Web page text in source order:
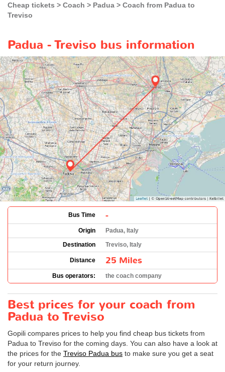
Cheap tickets Coach Padua
Coach from Padua to
Treviso
Padua - Treviso bus information
Bus Time -
Origin
Padua, Italy
Destination
Treviso, Italy
Distance 25 Miles
Bus operators: the coach company
Best prices for your coach from
Padua to Treviso
Gopili compares prices to help you find cheap bus tickets from
Padua to Treviso for the coming days. You can also have a look at
the prices for the Treviso Padua bus to make sure you get a seat
for your return journey.